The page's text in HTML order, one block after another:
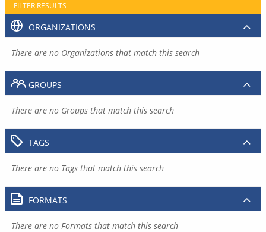
FILTER RESULTS
ORGANIZATIONS
There are no Organizations that match this search
GROUPS
There are no Groups that match this search
TAGS
There are no Tags that match this search
FORMATS
There are no Formats that match this search